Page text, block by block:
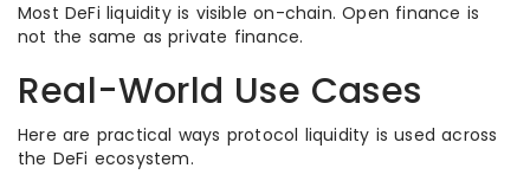
Most DeFi liquidity is visible on-chain. Open finance is
not the same as private finance.
Real-World Use Cases
Here are practical ways protocol liquidity is used across
the DeFi ecosystem.